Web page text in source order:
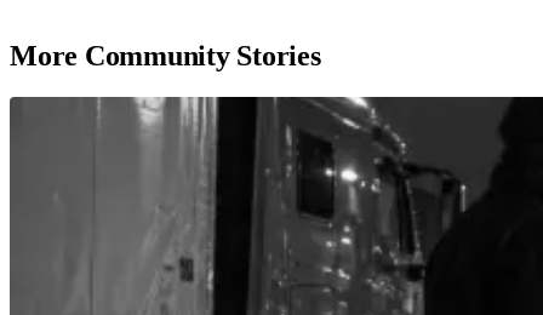
More Community Stories